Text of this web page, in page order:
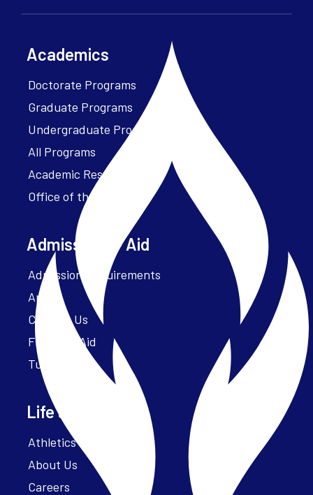
Academics
Doctorate Programs
Graduate Programs
Undergraduate Programs
All Programs
Academic Resources
Office of the President
Admissions + Aid
Admission Requirements
Apply
Contact Us
Financial Aid
Tuition
Life at Parker
Athletics – ParkerFit
About Us
Careers